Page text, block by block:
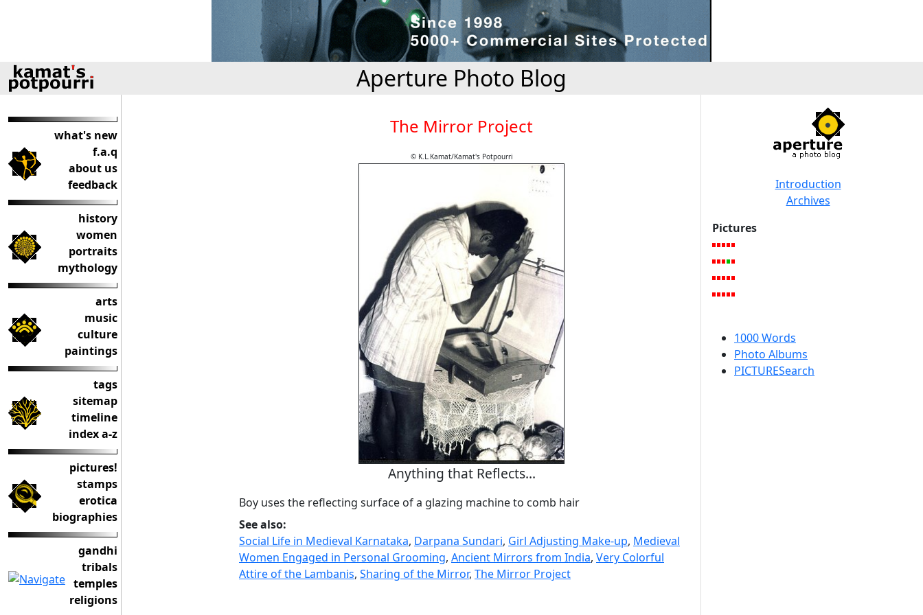
Aperture Photo Blog
what's new
f.a.q
about us
feedback
history
women
portraits
mythology
arts
music
culture
paintings
tags
sitemap
timeline
index a-z
pictures!
stamps
erotica
biographies
gandhi
tribals
temples
religions
The Mirror Project
© K.L.Kamat/Kamat's Potpourri
Anything that Reflects...
Boy uses the reflecting surface of a glazing machine to comb hair
See also:
Social Life in Medieval Karnataka, Darpana Sundari, Girl Adjusting Make-up, Medieval
Women Engaged in Personal Grooming, Ancient Mirrors from India, Very Colorful
Attire of the Lambanis, Sharing of the Mirror, The Mirror Project
Introduction
Archives
Pictures
1000 Words
Photo Albums
PICTURESearch